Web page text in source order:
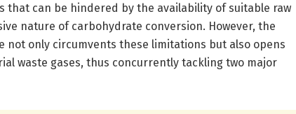
that can be hindered by the availability of suitable raw
nature of carbohydrate conversion. However, the
not only circumvents these limitations but also opens
waste gases, thus concurrently tackling two major